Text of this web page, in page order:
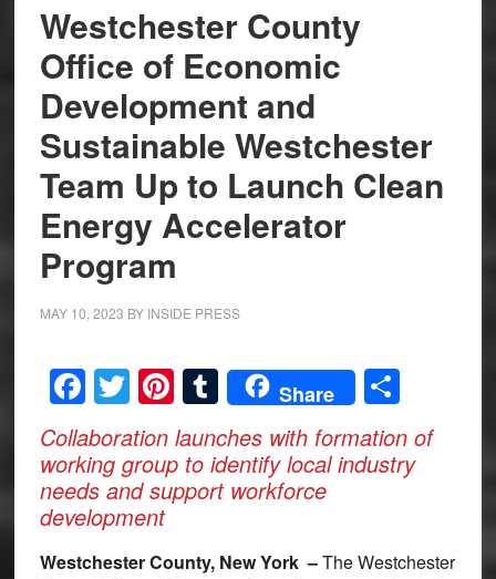
Westchester County
Office of Economic
Development and
Sustainable Westchester
Team Up to Launch Clean
Energy Accelerator
Program
MAY 10, 2023 BY INSIDE PRESS
Facebook
Twitter
Pinterest
Tumblr
Share Share
Collaboration launches with formation of
working group to identify local industry
needs and support workforce
development
Westchester County, New York –The Westchester